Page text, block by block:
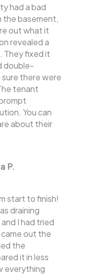
had a bad
the basement,
out what it
revealed a
They fixed it
double-
there were
tenant
You can
about their
P.
start to finish!
draining
I had tried
out the
the
it in less
everything